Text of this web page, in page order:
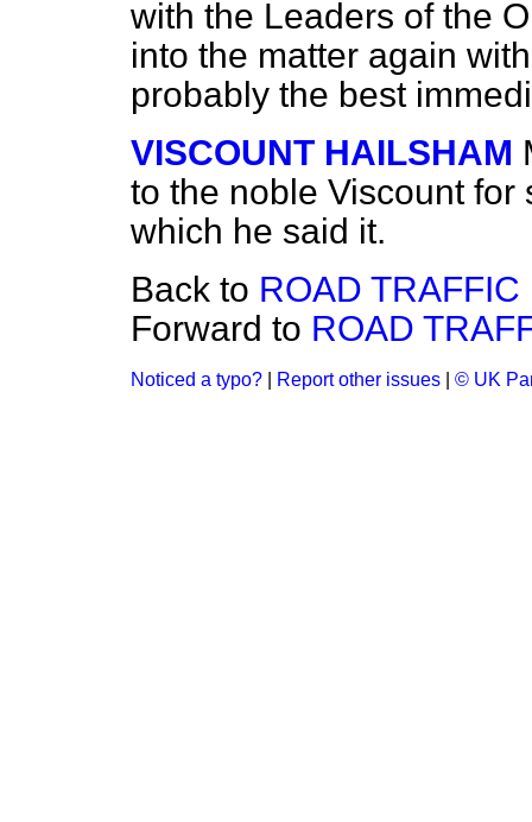
with the Leaders of the
into the matter again
probably the best
VISCOUNT HAILSHAM
to the noble Viscount for
which he said it.
Back to ROAD TRAFFIC
Forward to ROAD
Noticed a typo? Report other issues © UK